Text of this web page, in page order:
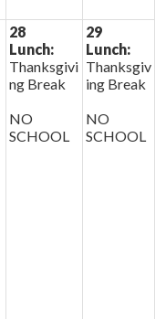
28
Lunch:
Thanksgivi
ng Break
NO
SCHOOL
29
Lunch:
Thanksgiv
ing Break
NO
SCHOOL